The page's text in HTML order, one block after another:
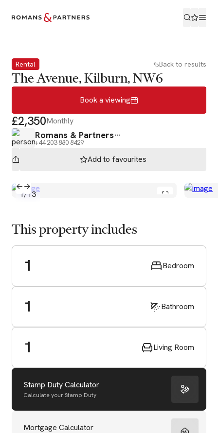
Rental Back to results
The Avenue, Kilburn, NW6
Book a viewing
£2,350Monthly
Romans & Partners
+44 203 880 8429
Add to favourites
1/ 13
This property includes
1 Bedroom
1 Bathroom
1 Living Room
Stamp Duty Calculator
Calculate your Stamp Duty
Mortgage Calculator